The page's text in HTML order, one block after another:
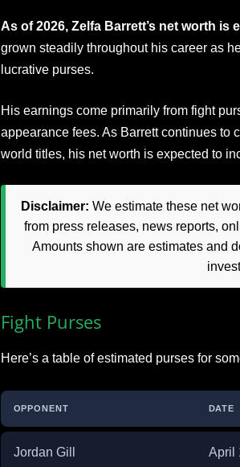
As of 2026, Zelfa Barrett’s net worth is
grown steadily throughout his career as
lucrative purses.
His earnings come primarily from fight
appearance fees. As Barrett continues to
world titles, his net worth is expected to
Disclaimer: We estimate these net
from press releases, news reports,
Amounts shown are estimates and
Fight Purses
Here’s a table of estimated purses for
OPPONENT DATE
Jordan Gill April